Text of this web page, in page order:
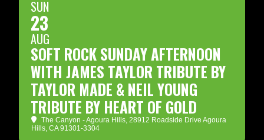
SUN
23
AUG
SOFT ROCK SUNDAY AFTERNOON
WITH JAMES TAYLOR TRIBUTE BY
TAYLOR MADE & NEIL YOUNG
TRIBUTE BY HEART OF GOLD
The Canyon - Agoura Hills, 28912 Roadside Drive Agoura
Hills, CA 91301-3304